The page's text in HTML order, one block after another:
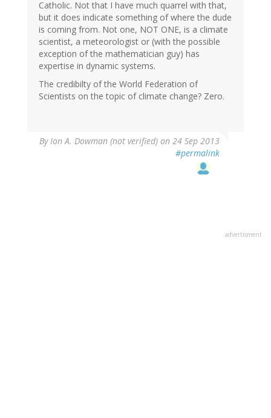
Catholic. Not that I have much quarrel with that,
but it does indicate something of where the dude
is coming from. Not one, NOT ONE, is a climate
scientist, a meteorologist or (with the possible
exception of the mathematician guy) has
expertise in dynamic systems.
The credibilty of the World Federation of
Scientists on the topic of climate change? Zero.
ByIon A. Dowman (not verified) on 24 Sep 2013
#permalink
advertisment